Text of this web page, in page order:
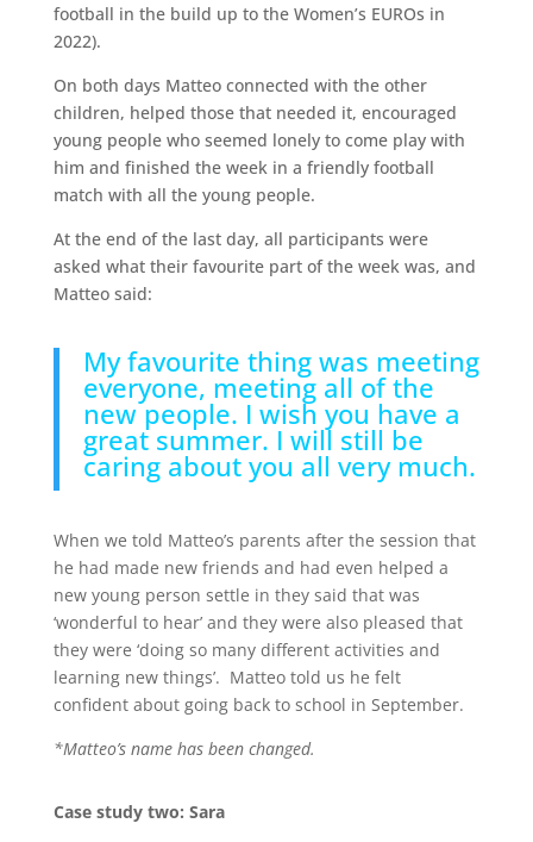
football in the build up to the Women’s EUROs in
2022).
On both days Matteo connected with the other
children, helped those that needed it, encouraged
young people who seemed lonely to come play with
him and finished the week in a friendly football
match with all the young people.
At the end of the last day, all participants were
asked what their favourite part of the week was, and
Matteo said:
My favourite thing was meeting
everyone, meeting all of the
new people. I wish you have a
great summer. I will still be
caring about you all very much.
When we told Matteo’s parents after the session that
he had made new friends and had even helped a
new young person settle in they said that was
‘wonderful to hear’ and they were also pleased that
they were ‘doing so many different activities and
learning new things’. Matteo told us he felt
confident about going back to school in September.
*Matteo’s name has been changed.
Case study two: Sara